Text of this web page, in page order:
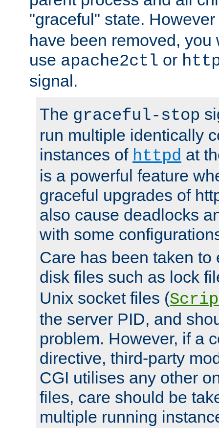
"graceful" state.
have been removed, you
use apache2ctl or
signal.
The graceful-stop
run multiple identically
instances of httpd at
is a powerful feature
graceful upgrades of
also cause deadlocks
with some
Care has been taken to
disk files such as lock
Unix socket files (
the server PID, and
problem. However, if a
directive, third-party
CGI utilises any other
files, care should be
multiple running